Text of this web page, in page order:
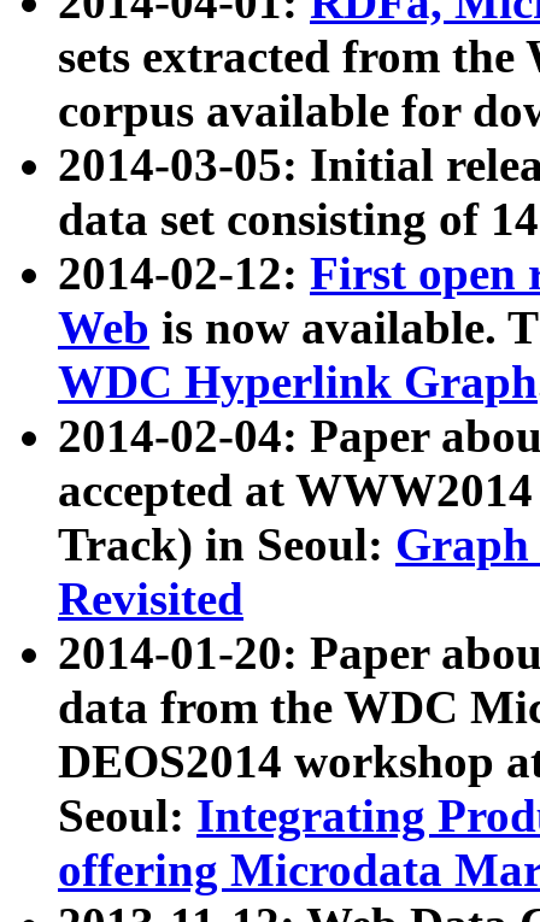
sets extracted from
corpus available for
2014-03-05: Initial
data set consisting of
2014-02-12: First open
Web is now available.
WDC Hyperlink Graph
2014-02-04: Paper
accepted at
Track) in Seoul: Graph
Revisited
2014-01-20: Paper
data from the WDC
DEOS2014 workshop
Seoul: Integrating
offering Microdata